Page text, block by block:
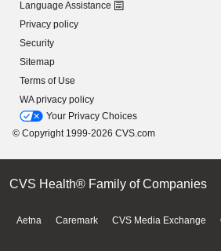
Language Assistance
Privacy policy
Security
Sitemap
Terms of Use
WA privacy policy
Your Privacy Choices
© Copyright 1999-2026 CVS.com
CVS Health® Family of Companies
Aetna Caremark CVS Media Exchange